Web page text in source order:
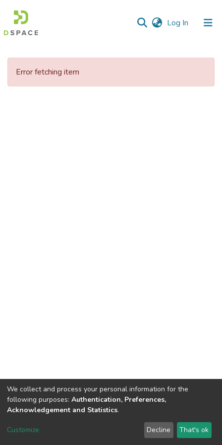
Log In (current)
Communities
Error fetching item
DSpace software copyright © 2002-2026 LYRASIS
We collect and process your personal information for the
following purposes: Authentication, Preferences,
Acknowledgement and Statistics.
Customize Decline That's ok